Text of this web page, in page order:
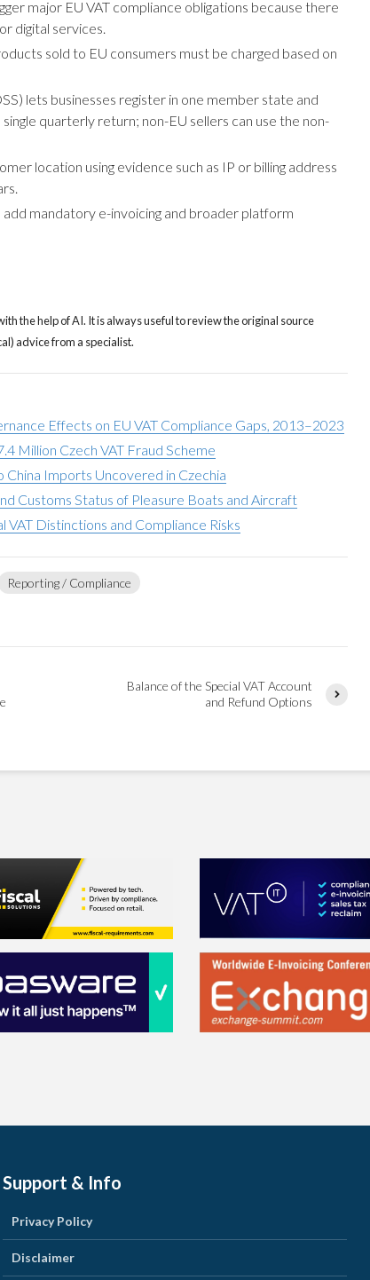
major EU VAT compliance obligations because there
digital services.
sold to EU consumers must be charged based on
lets businesses register in one member state and
quarterly return; non-EU sellers can use the non-
location using evidence such as IP or billing address
mandatory e-invoicing and broader platform
the help of AI. It is always useful to review the original source
advice from a specialist.
Effects on EU VAT Compliance Gaps, 2013–2023
Million Czech VAT Fraud Scheme
China Imports Uncovered in Czechia
Customs Status of Pleasure Boats and Aircraft
VAT Distinctions and Compliance Risks
Reporting / Compliance
Balance of the Special VAT Account
and Refund Options
Support & Info
Privacy Policy
Disclaimer